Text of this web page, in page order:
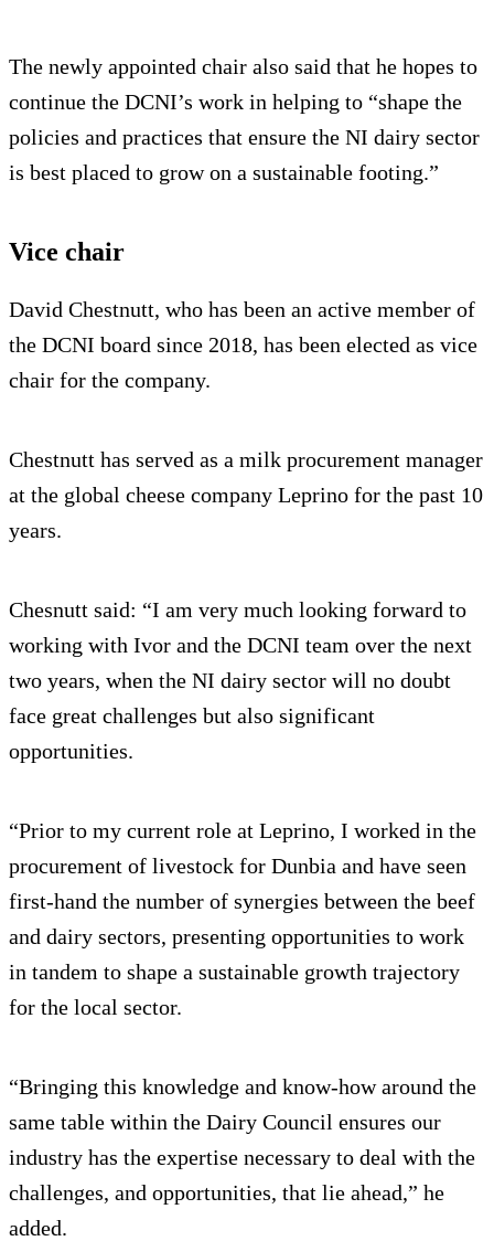
The newly appointed chair also said that he hopes to
continue the DCNI’s work in helping to “shape the
policies and practices that ensure the NI dairy sector
is best placed to grow on a sustainable footing.”
Vice chair
David Chestnutt, who has been an active member of
the DCNI board since 2018, has been elected as vice
chair for the company.
Chestnutt has served as a milk procurement manager
at the global cheese company Leprino for the past 10
years.
Chesnutt said: “I am very much looking forward to
working with Ivor and the DCNI team over the next
two years, when the NI dairy sector will no doubt
face great challenges but also significant
opportunities.
“Prior to my current role at Leprino, I worked in the
procurement of livestock for Dunbia and have seen
first-hand the number of synergies between the beef
and dairy sectors, presenting opportunities to work
in tandem to shape a sustainable growth trajectory
for the local sector.
“Bringing this knowledge and know-how around the
same table within the Dairy Council ensures our
industry has the expertise necessary to deal with the
challenges, and opportunities, that lie ahead,” he
added.